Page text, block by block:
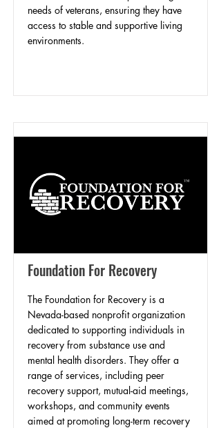
needs of veterans, ensuring they have
access to stable and supportive living
environments.
Foundation For Recovery
The Foundation for Recovery is a
Nevada-based nonprofit organization
dedicated to supporting individuals in
recovery from substance use and
mental health disorders. They offer a
range of services, including peer
recovery support, mutual-aid meetings,
workshops, and community events
aimed at promoting long-term recovery